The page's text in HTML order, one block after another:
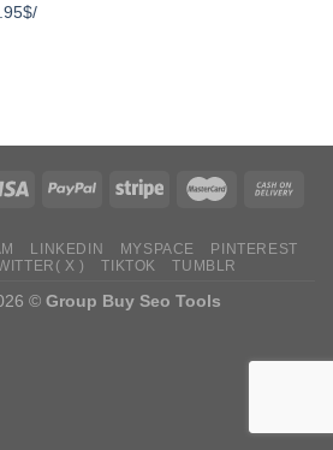
LINKEDIN MYSPACE
PINTEREST
X ) TIKTOK TUMBLR
© Group Buy Seo Tools